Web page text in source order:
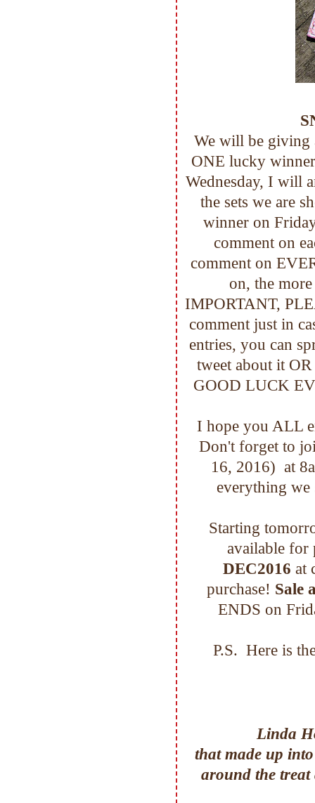
We will be giving
ONE lucky
Wednesday, I will
the sets we are
winner on
comment on
comment on
on, the
IMPORTANT,
comment just in
entries, you can
tweet about it
GOOD LUCK
I hope you ALL
Don't forget to
16, 2016) at
everything we
Starting
available for
DEC2016 at
purchase! Sale
ENDS on
P.S. Here is
Linda
that made up
around the treat